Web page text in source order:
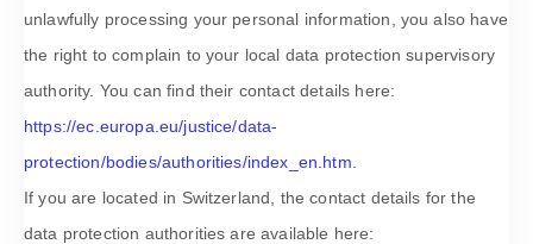
unlawfully processing your personal information, you also have
the right to complain to your local data protection supervisory
authority. You can find their contact details here:
https://ec.europa.eu/justice/data-
protection/bodies/authorities/index_en.htm
If you are located in Switzerland, the contact details for the
data protection authorities are available here: